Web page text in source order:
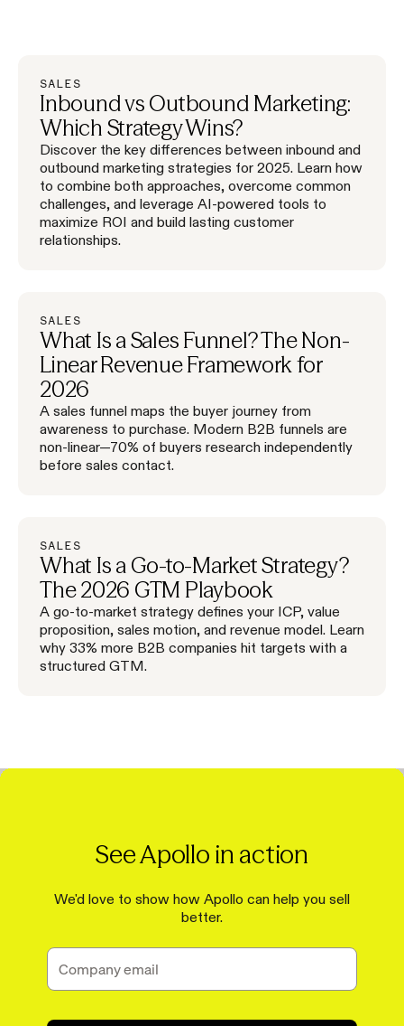
SALES
Inbound vs Outbound Marketing:
Which Strategy Wins?
Discover the key differences between inbound and
outbound marketing strategies for 2025. Learn how
to combine both approaches, overcome common
challenges, and leverage AI-powered tools to
maximize ROI and build lasting customer
relationships.
SALES
What Is a Sales Funnel? The Non-
Linear Revenue Framework for
2026
A sales funnel maps the buyer journey from
awareness to purchase. Modern B2B funnels are
non-linear—70% of buyers research independently
before sales contact.
SALES
What Is a Go-to-Market Strategy?
The 2026 GTM Playbook
A go-to-market strategy defines your ICP, value
proposition, sales motion, and revenue model. Learn
why 33% more B2B companies hit targets with a
structured GTM.
See Apollo in action
We'd love to show how Apollo can help you sell
better.